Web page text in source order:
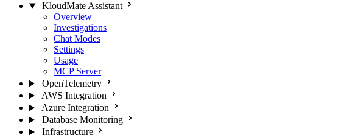
KloudMate Assistant
Overview
Investigations
Chat Modes
Settings
Usage
MCP Server
OpenTelemetry
AWS Integration
Azure Integration
Database Monitoring
Infrastructure